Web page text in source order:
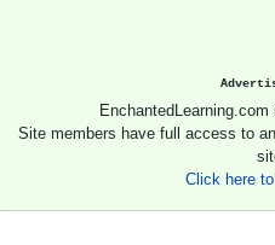
Site members have full access to
Click here